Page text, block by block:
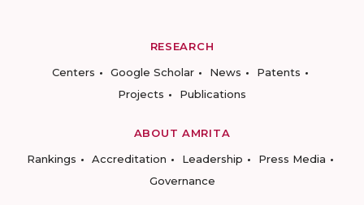
RESEARCH
Centers
Google Scholar News
Patents
Projects
Publications
ABOUT AMRITA
Rankings
Accreditation Leadership
Press Media
Governance